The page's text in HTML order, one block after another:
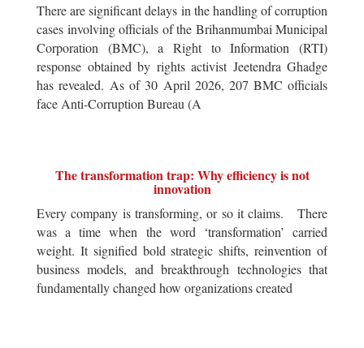
There are significant delays in the handling of corruption
cases involving officials of the Brihanmumbai Municipal
Corporation (BMC), a Right to Information (RTI)
response obtained by rights activist Jeetendra Ghadge
has revealed. As of 30 April 2026, 207 BMC officials
face Anti-Corruption Bureau (A
The transformation trap: Why efficiency is not
innovation
Every company is transforming, or so it claims. There
was a time when the word ‘transformation’ carried
weight. It signified bold strategic shifts, reinvention of
business models, and breakthrough technologies that
fundamentally changed how organizations created